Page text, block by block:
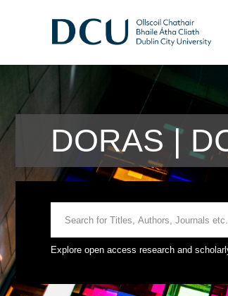
DORAS |
Explore open access research and